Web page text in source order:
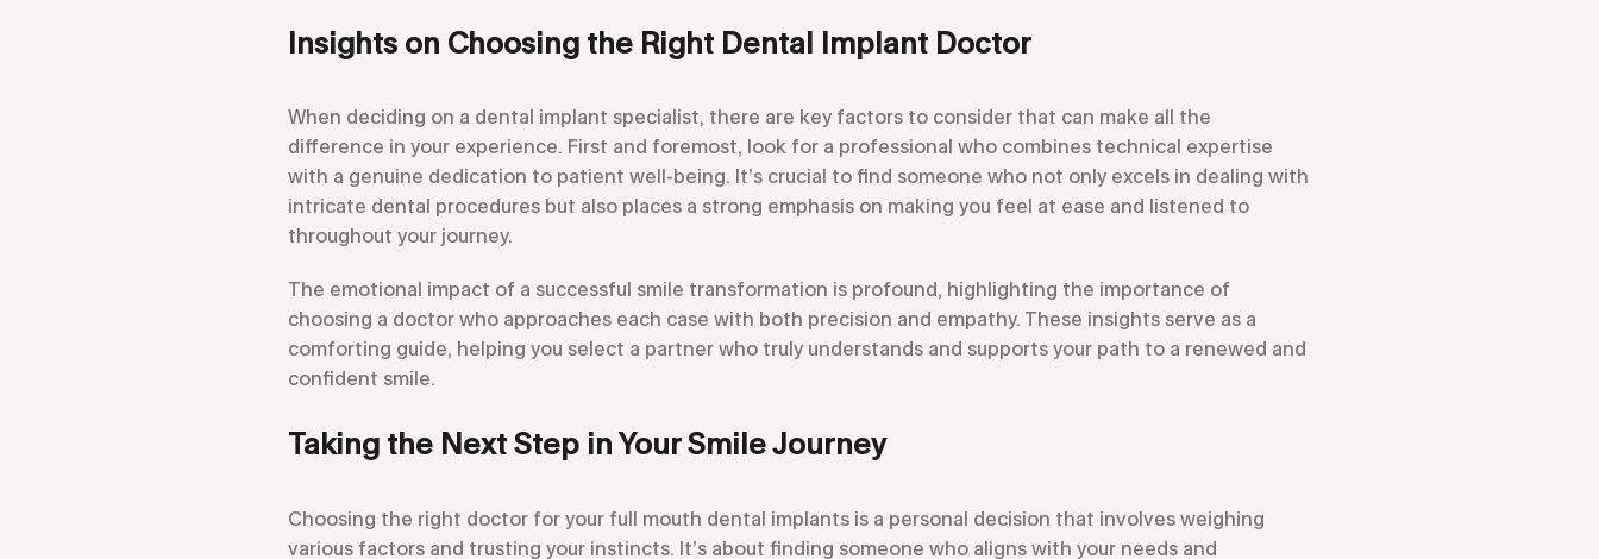
Insights on Choosing the Right Dental Implant Doctor
When deciding on a dental implant specialist, there are key factors to consider that can make all the
difference in your experience. First and foremost, look for a professional who combines technical expertise
with a genuine dedication to patient well-being. It’s crucial to find someone who not only excels in dealing with
intricate dental procedures but also places a strong emphasis on making you feel at ease and listened to
throughout your journey.
The emotional impact of a successful smile transformation is profound, highlighting the importance of
choosing a doctor who approaches each case with both precision and empathy. These insights serve as a
comforting guide, helping you select a partner who truly understands and supports your path to a renewed and
confident smile.
Taking the Next Step in Your Smile Journey
Choosing the right doctor for your full mouth dental implants is a personal decision that involves weighing
various factors and trusting your instincts. It’s about finding someone who aligns with your needs and